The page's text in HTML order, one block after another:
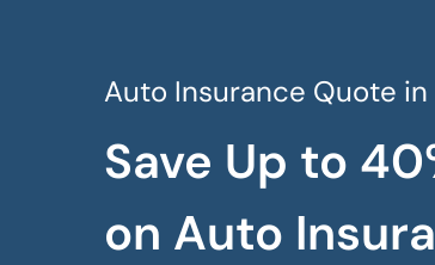
Auto Insurance Quote in
Save Up to
on Auto